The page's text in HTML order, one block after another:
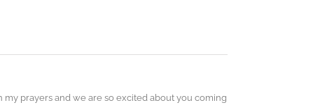
my prayers and we are so excited about you coming